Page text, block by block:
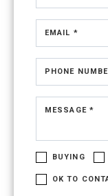
EMAIL *
PHONE
MESSAGE *
BUYING
OK TO